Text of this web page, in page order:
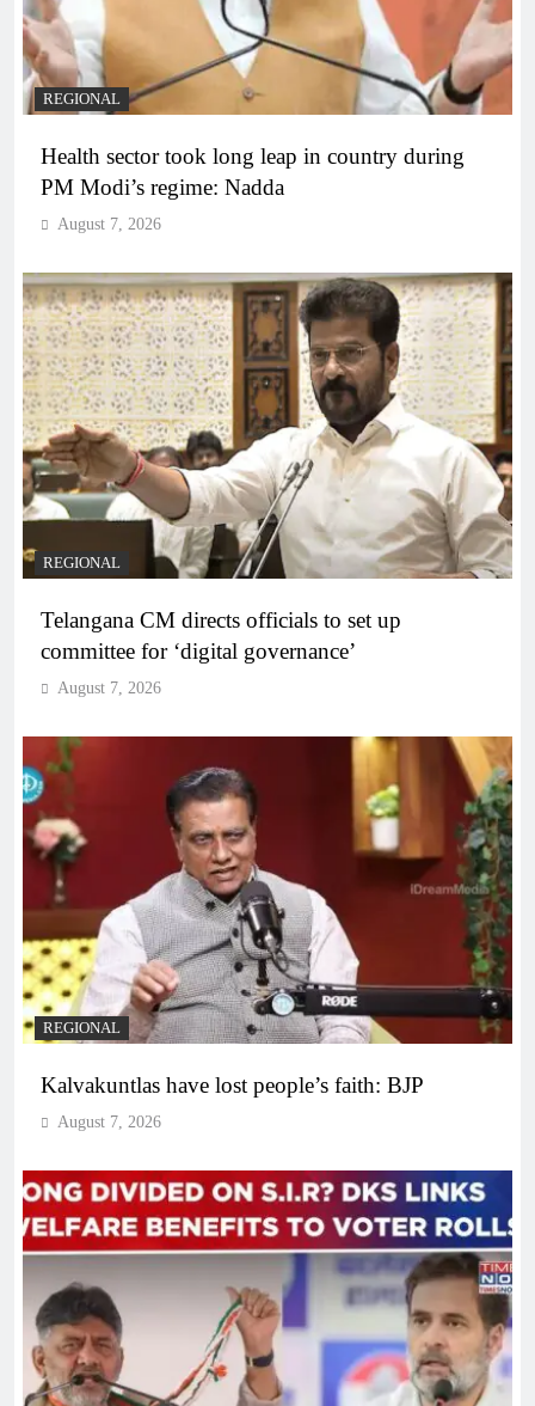
REGIONAL
Health sector took long leap in country during
PM Modi’s regime: Nadda
August 7, 2026
REGIONAL
Telangana CM directs officials to set up
committee for ‘digital governance’
August 7, 2026
REGIONAL
Kalvakuntlas have lost people’s faith: BJP
August 7, 2026